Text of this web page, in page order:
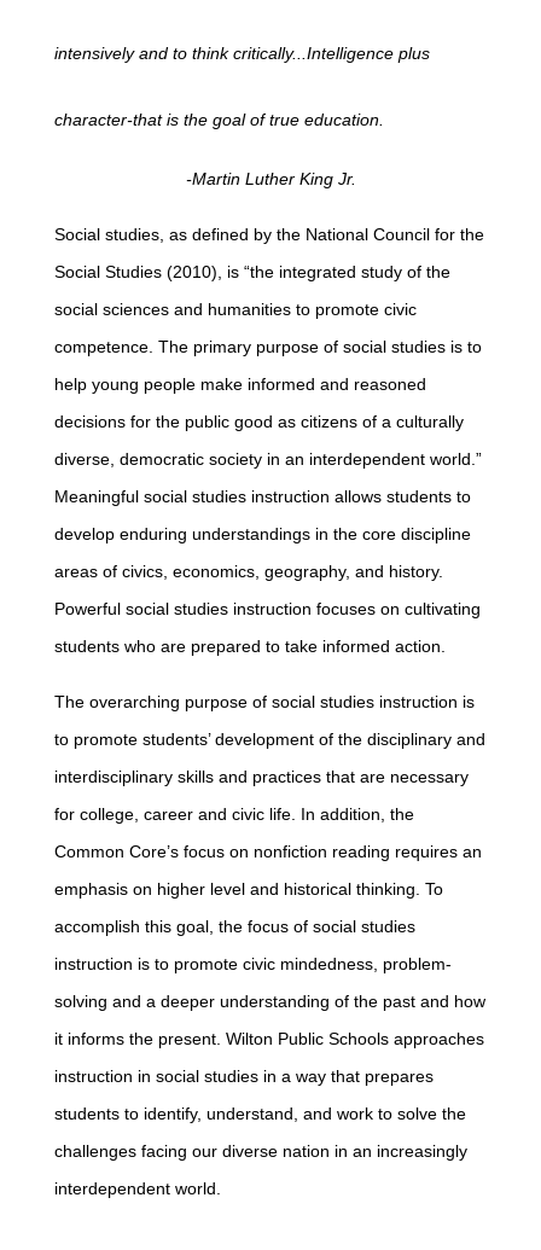
intensively and to think critically...Intelligence plus
character-that is the goal of true education.
-Martin Luther King Jr.
Social studies, as defined by the National Council for the
Social Studies (2010), is “the integrated study of the
social sciences and humanities to promote civic
competence. The primary purpose of social studies is to
help young people make informed and reasoned
decisions for the public good as citizens of a culturally
diverse, democratic society in an interdependent world.”
Meaningful social studies instruction allows students to
develop enduring understandings in the core discipline
areas of civics, economics, geography, and history.
Powerful social studies instruction focuses on cultivating
students who are prepared to take informed action.
The overarching purpose of social studies instruction is
to promote students’ development of the disciplinary and
interdisciplinary skills and practices that are necessary
for college, career and civic life. In addition, the
Common Core’s focus on nonfiction reading requires an
emphasis on higher level and historical thinking. To
accomplish this goal, the focus of social studies
instruction is to promote civic mindedness, problem-
solving and a deeper understanding of the past and how
it informs the present. Wilton Public Schools approaches
instruction in social studies in a way that prepares
students to identify, understand, and work to solve the
challenges facing our diverse nation in an increasingly
interdependent world.